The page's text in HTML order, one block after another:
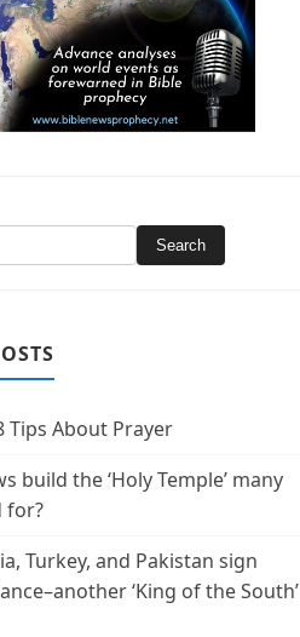
Tips About Prayer
build the ‘Holy Temple’ many
for?
Turkey, and Pakistan sign
‘King of the South’